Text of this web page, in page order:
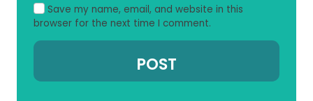
Save my name, email, and website in this
browser for the next time I comment.